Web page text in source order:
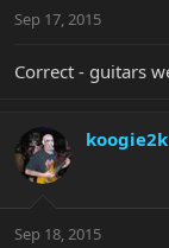
Sep 17, 2015
Correct - guitars
koogie2k
Sep 18, 2015